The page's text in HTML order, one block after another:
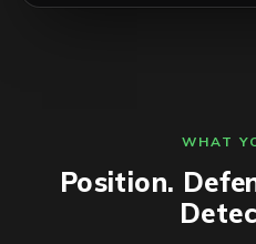
WHAT
Position.